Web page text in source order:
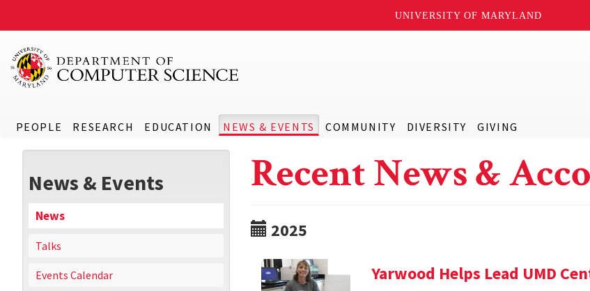
UNIVERSITY OF MARYLAND
PEOPLE RESEARCH EDUCATION NEWS & EVENTS COMMUNITY DIVERSITY GIVING
News & Events
News
Talks
Events Calendar
Recent News &
2025
Yarwood Helps Lead UMD